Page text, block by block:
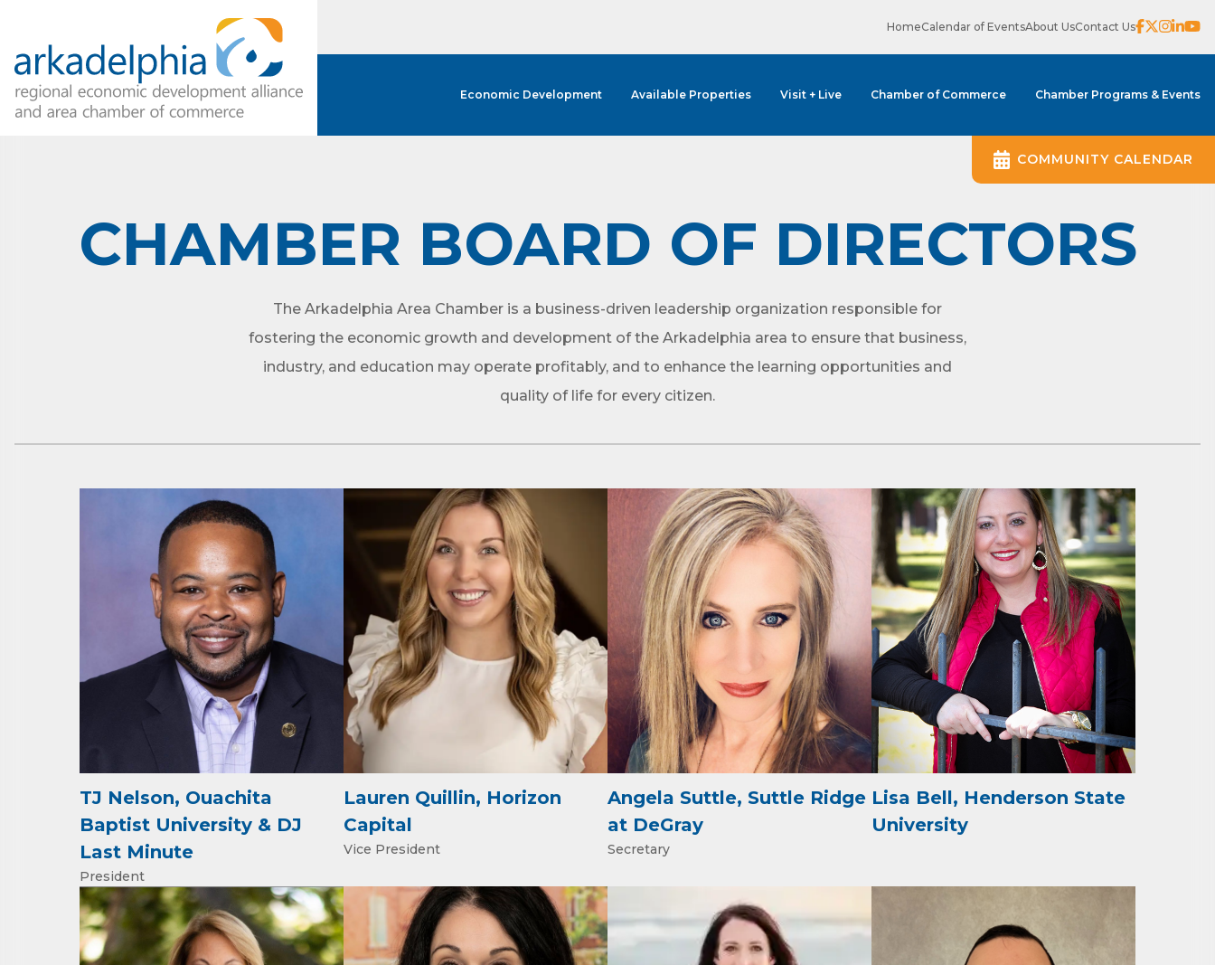
HomeCalendar of EventsAbout UsContact Us
Economic Development Available Properties Visit + Live Chamber of Commerce Chamber Programs & Events
CHAMBER BOARD OF DIRECTORS
The Arkadelphia Area Chamber is a business-driven leadership organization responsible for
fostering the economic growth and development of the Arkadelphia area to ensure that business,
industry, and education may operate profitably, and to enhance the learning opportunities and
quality of life for every citizen.
TJ Nelson, Ouachita
Baptist University & DJ
Last Minute
President
Lauren Quillin, Horizon
Capital
Vice President
Angela Suttle, Suttle Ridge
at DeGray
Secretary
Lisa Bell, Henderson State
University
COMMUNITY CALENDAR
Subscribe to Our E-Blast!
Are you in the loop with Clark County's vibrant community and career scene?
Our Weekly E-blast is your gateway to discovering amazing career opportunities
and must-attend events right here in our area! 🌟
Subscribe to our weekly emails and never miss out on what's happening in Clark
Email
First Name